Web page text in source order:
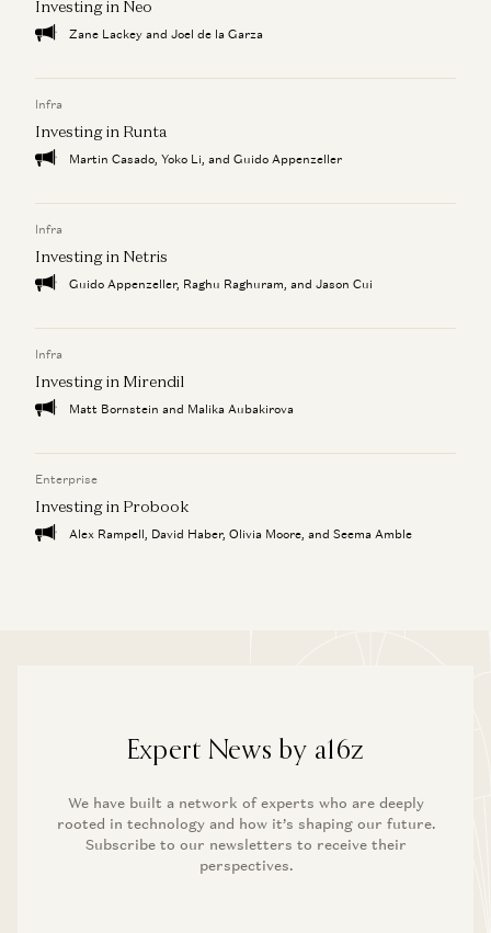
Investing in Neo
Zane Lackey and Joel de la Garza
Infra
Investing in Runta
Martin Casado, Yoko Li, and Guido Appenzeller
Infra
Investing in Netris
Guido Appenzeller, Raghu Raghuram, and Jason Cui
Infra
Investing in Mirendil
Matt Bornstein and Malika Aubakirova
Enterprise
Investing in Probook
Alex Rampell, David Haber, Olivia Moore, and Seema Amble
Expert News by a16z
We have built a network of experts who are deeply
rooted in technology and how it’s shaping our future.
Subscribe to our newsletters to receive their
perspectives.